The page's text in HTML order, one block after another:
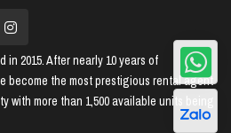
in 2015. After nearly 10 years of
become the most prestigious rental agent
with more than 1,500 available units being